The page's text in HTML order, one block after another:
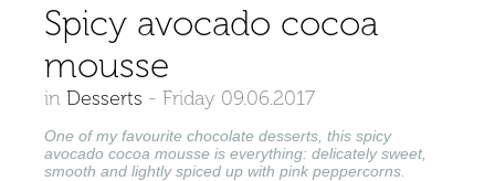
Spicy avocado cocoa
mousse
in Desserts - Friday 09.06.2017
One of my favourite chocolate desserts, this spicy
avocado cocoa mousse is everything: delicately sweet,
smooth and lightly spiced up with pink peppercorns.